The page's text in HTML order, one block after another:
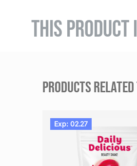
THIS
PRODUCTS
Exp: 02.27